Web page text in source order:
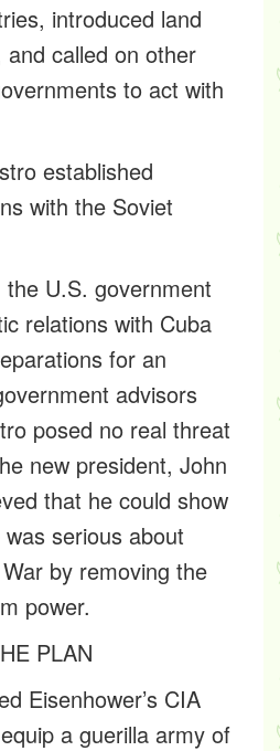
introduced land
called on other
to act with
established
with the Soviet
U.S. government
relations with Cuba
for an
advisors
posed no real threat
new president, John
that he could show
serious about
by removing the
power.
PLAN
Eisenhower’s CIA
a guerilla army of